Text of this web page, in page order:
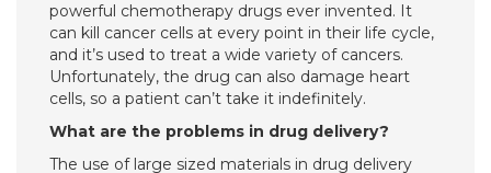
powerful chemotherapy drugs ever invented. It
can kill cancer cells at every point in their life cycle,
and it’s used to treat a wide variety of cancers.
Unfortunately, the drug can also damage heart
cells, so a patient can’t take it indefinitely.
What are the problems in drug delivery?
The use of large sized materials in drug delivery